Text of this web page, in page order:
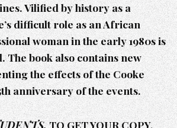
Vilified by history as a
difficult role as an African
woman in the early 1980s is
The book also contains new
the effects of the Cooke
anniversary of the events.
TO GET YOUR COPY,